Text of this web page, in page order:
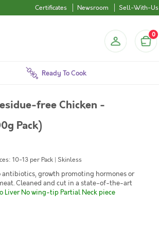
Certificates Newsroom Sell-With-Us
0
Ready To Cook
free Chicken -
Pack)
10-13 per Pack | Skinless
growth promoting hormones or
Cleaned and cut in a state-of-the-art
Liver No wing-tip Partial Neck piece